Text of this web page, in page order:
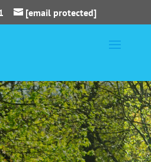
[email protected]